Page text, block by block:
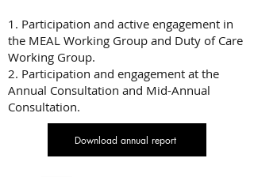
1. Participation and active engagement in
the MEAL Working Group and Duty of Care
Working Group.
2. Participation and engagement at the
Annual Consultation and Mid-Annual
Consultation.
Download annual report